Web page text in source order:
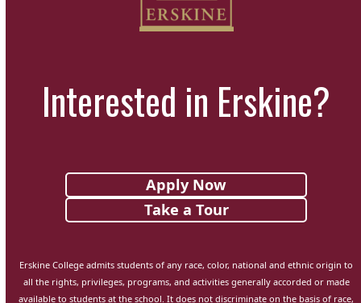
Interested in Erskine?
Apply Now
Take a Tour
Erskine College admits students of any race, color, national and ethnic origin to
all the rights, privileges, programs, and activities generally accorded or made
available to students at the school. It does not discriminate on the basis of race,